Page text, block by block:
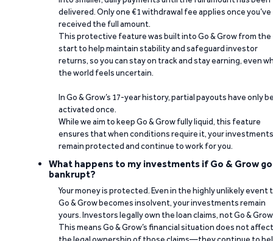
delivered. Only one €1 withdrawal fee applies once you’ve
received the full amount.
This protective feature was built into Go & Grow from the
start to help maintain stability and safeguard investor
returns, so you can stay on track and stay earning, even
the world feels uncertain.
In Go & Grow’s 17-year history, partial payouts have only
activated once.
While we aim to keep Go & Grow fully liquid, this feature
ensures that when conditions require it, your investments
remain protected and continue to work for you.
What happens to my investments if Go & Grow
bankrupt?
Your money is protected. Even in the highly unlikely event
Go & Grow becomes insolvent, your investments remain
yours. Investors legally own the loan claims, not Go &
This means Go & Grow’s financial situation does not affect